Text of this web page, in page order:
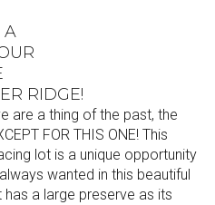
A
RIDGE!
are a thing of the past, the
FOR THIS ONE! This
lot is a unique opportunity
wanted in this beautiful
a large preserve as its